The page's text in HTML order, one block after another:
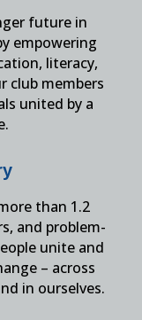
future in
empowering
literacy,
club members
united by a
than 1.2
and problem-
unite and
– across
in ourselves.